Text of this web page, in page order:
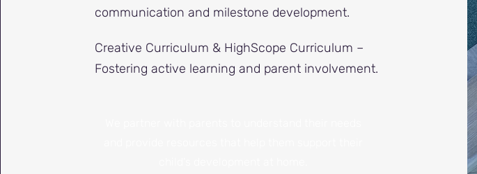
communication and milestone development.
Creative Curriculum & HighScope Curriculum –
Fostering active learning and parent involvement.